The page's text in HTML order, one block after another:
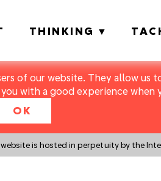
of our website. They allow
with a good experience when
OK
is hosted in perpetuity by the
THINKING